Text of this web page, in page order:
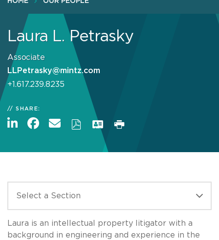
Laura L. Petrasky
Associate
LLPetrasky@mintz.com
+1.617.239.8235
SHARE:
Laura is an intellectual property litigator with a
background in engineering and experience in the